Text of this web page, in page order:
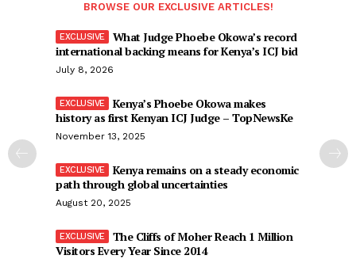
BROWSE OUR EXCLUSIVE ARTICLES!
What Judge Phoebe Okowa’s record
international backing means for Kenya’s ICJ bid
July 8, 2026
Kenya’s Phoebe Okowa makes
history as first Kenyan ICJ Judge – TopNewsKe
November 13, 2025
Kenya remains on a steady economic
path through global uncertainties
August 20, 2025
The Cliffs of Moher Reach 1 Million
Visitors Every Year Since 2014